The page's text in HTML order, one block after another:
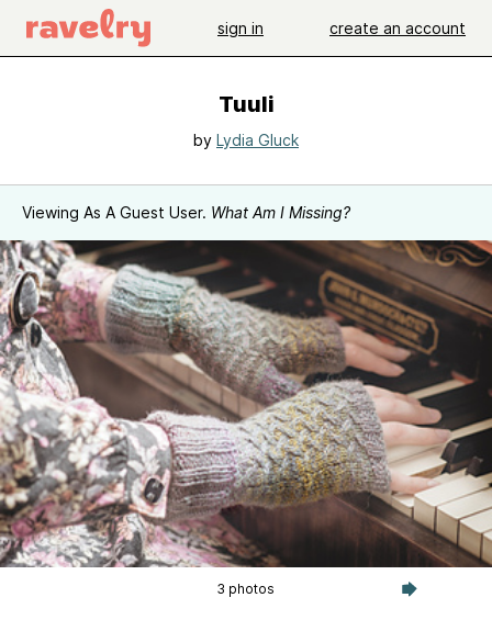
sign in create an account
Tuuli
by Lydia Gluck
Viewing As A Guest User. What Am I Missing?
3 photos